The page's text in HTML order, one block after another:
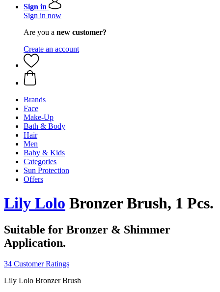
Sign in
Sign in now
Are you a new customer?
Create an account
Brands
Face
Make-Up
Bath & Body
Hair
Men
Baby & Kids
Categories
Sun Protection
Offers
Lily Lolo Bronzer Brush, 1 Pcs.
Suitable for Bronzer & Shimmer
Application.
34 Customer Ratings
Lily Lolo Bronzer Brush